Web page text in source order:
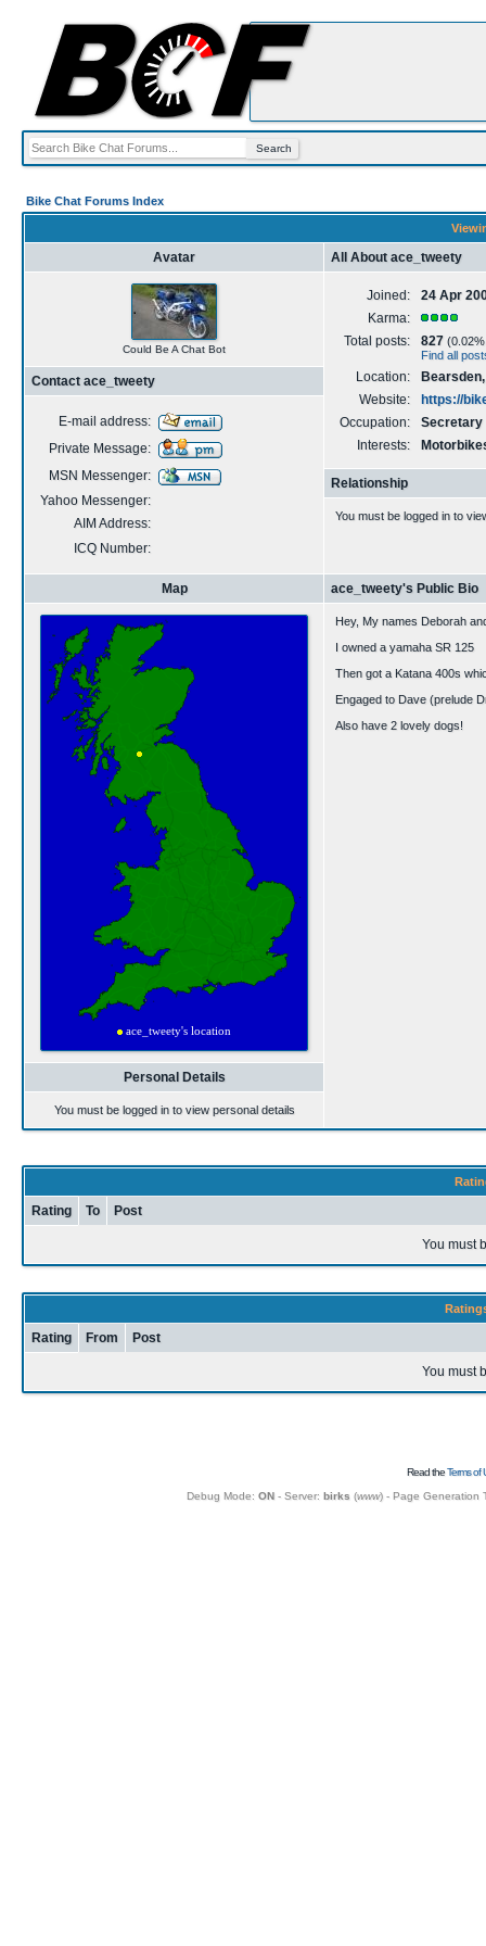
Bike Chat Forums Index
Avatar
Could Be A Chat Bot
Contact ace_tweety
E-mail address:
Private Message:
MSN Messenger:
Yahoo Messenger:
AIM Address:
ICQ Number:
All About ace_tweety
Joined:
24 Apr
Karma:
Total posts:
827
Find all
Location:
Website:
https://
Occupation:
Secretary
Interests:
Relationship
You must be logged in to
Map
Personal Details
You must be logged in to view personal details
ace_tweety's Public Bio
Hey, My names Deborah
I owned a yamaha SR 125
Then got a Katana 400s
Engaged to Dave (prelude
Also have 2 lovely dogs!
Rating To Post
You must
Rating From Post
You must
Read theTerms of
Debug Mode: ON- Server: birks (www) - Page Generation